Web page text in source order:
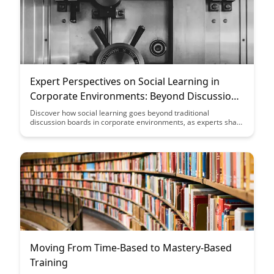
Expert Perspectives on Social Learning in
Corporate Environments: Beyond Discussion
Boards
Discover how social learning goes beyond traditional
discussion boards in corporate environments, as experts share
tools for enhanced employee engagement and knowledge
foster a dynamic learning culture within organizations.
Moving From Time-Based to Mastery-Based
Training